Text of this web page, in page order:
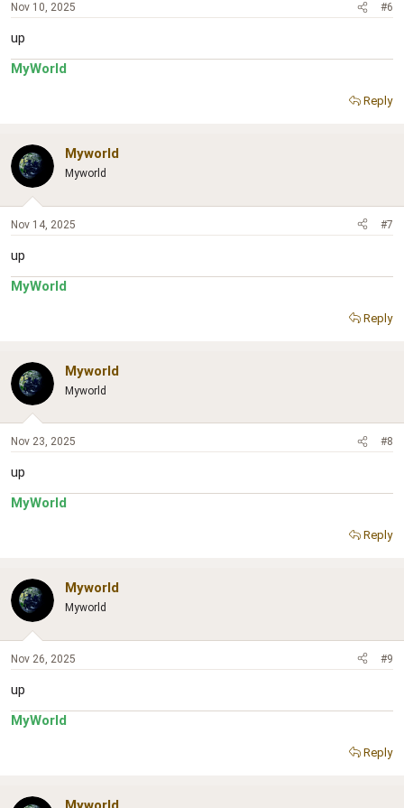
Nov 10, 2025 #6
up
MyWorld
Reply
Myworld
Myworld
Nov 14, 2025 #7
up
MyWorld
Reply
Myworld
Myworld
Nov 23, 2025 #8
up
MyWorld
Reply
Myworld
Myworld
Nov 26, 2025 #9
up
MyWorld
Reply